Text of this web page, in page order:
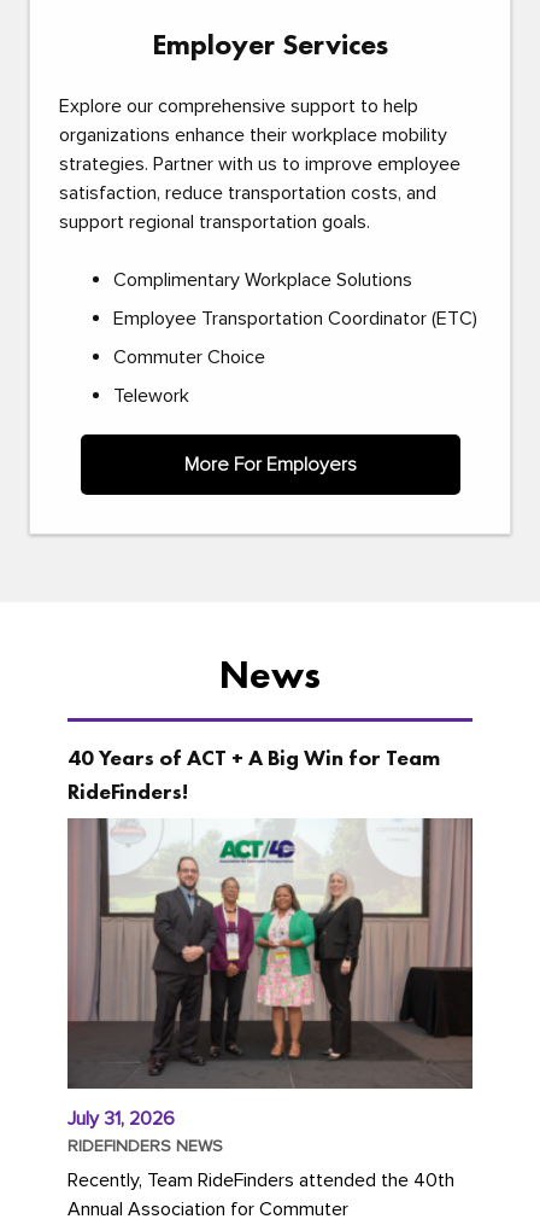
Employer Services
Explore our comprehensive support to help
organizations enhance their workplace mobility
strategies. Partner with us to improve employee
satisfaction, reduce transportation costs, and
support regional transportation goals.
Complimentary Workplace Solutions
Employee Transportation Coordinator (ETC)
Commuter Choice
Telework
More For Employers
News
40 Years of ACT + A Big Win for Team
RideFinders!
July 31, 2026
RIDEFINDERS NEWS
Recently, Team RideFinders attended the 40th
Annual Association for Commuter